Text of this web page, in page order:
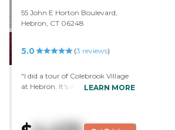
55 John E Horton Boulevard,
Hebron, CT 06248
5.0 (3 reviews)
"I did a tour of Colebrook Village
at Hebron. It's in the running, but
LEARN MORE